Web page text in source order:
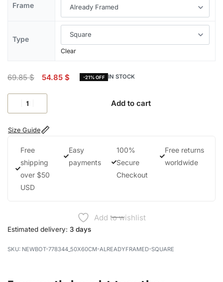
Frame
Type
Clear
69.85$ 54.85 $ -21% OFF IN STOCK
Add to cart
Size Guide
Free
shipping
over $50
USD
Easy
payments
100%
Secure
Checkout
Free returns
worldwide
Add to wishlist
Estimated delivery: 3 days
NEWBOT-778344_50X60CM-ALREADYFRAMED-SQUARE